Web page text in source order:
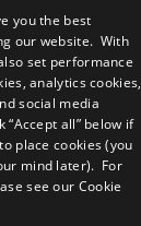
you the best
our website. With
set performance
analytics cookies,
social media
“Accept all” below if
place cookies (you
mind later). For
see our Cookie